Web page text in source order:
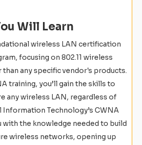
Will Learn
wireless LAN certification
focusing on 802.11 wireless
any specific vendor's products.
training, you’ll gain the skills to
any wireless LAN, regardless of
Information Technology’s CWNA
with the knowledge needed to build
wireless networks, opening up